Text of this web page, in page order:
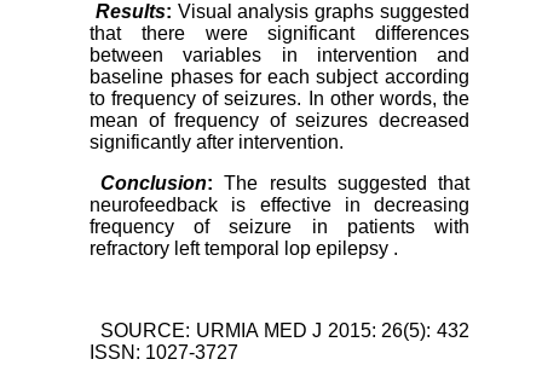
Results: Visual analysis graphs suggested
that there were significant differences
between variables in intervention and
baseline phases for each subject according
to frequency of seizures. In other words, the
mean of frequency of seizures decreased
significantly after intervention.
Conclusion:The results suggested that
neurofeedback is effective in decreasing
frequency of seizure in patients with
refractory left temporal lop epilepsy .
SOURCE: URMIA MED J 2015: 26(5): 432
ISSN: 1027-3727